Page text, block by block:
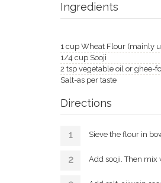
Ingredients
1 cup Wheat Flour (mainly
1/4 cup Sooji
2 tsp vegetable oil or ghee-
Salt-as per taste
Directions
Sieve the flour in
Add sooji. Then mix